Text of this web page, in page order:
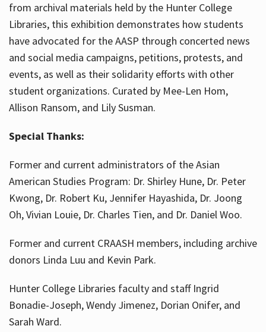
from archival materials held by the Hunter College
Libraries, this exhibition demonstrates how students
have advocated for the AASP through concerted news
and social media campaigns, petitions, protests, and
events, as well as their solidarity efforts with other
student organizations. Curated by Mee-Len Hom,
Allison Ransom, and Lily Susman.
Special Thanks:
Former and current administrators of the Asian
American Studies Program: Dr. Shirley Hune, Dr. Peter
Kwong, Dr. Robert Ku, Jennifer Hayashida, Dr. Joong
Oh, Vivian Louie, Dr. Charles Tien, and Dr. Daniel Woo.
Former and current CRAASH members, including archive
donors Linda Luu and Kevin Park.
Hunter College Libraries faculty and staff Ingrid
Bonadie-Joseph, Wendy Jimenez, Dorian Onifer, and
Sarah Ward.